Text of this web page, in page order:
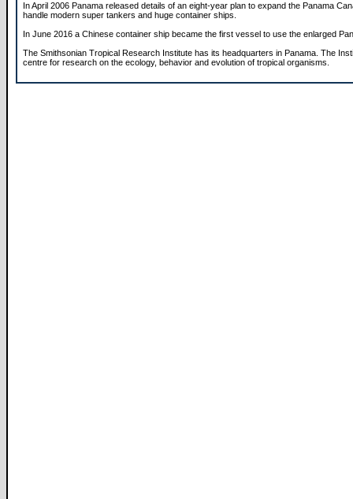
In April 2006 Panama released details of an eight-year plan to expand the Panama
handle modern super tankers and huge container ships.
In June 2016 a Chinese container ship became the first vessel to use the enlarged
The Smithsonian Tropical Research Institute has its headquarters in Panama. The
centre for research on the ecology, behavior and evolution of tropical organisms.